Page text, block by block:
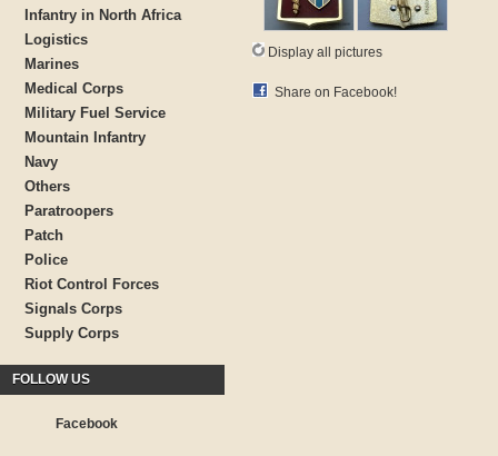
Infantry in North Africa
Logistics
Marines
Medical Corps
Military Fuel Service
Mountain Infantry
Navy
Others
Paratroopers
Patch
Police
Riot Control Forces
Signals Corps
Supply Corps
FOLLOW US
Facebook
Display all pictures
Share on Facebook!